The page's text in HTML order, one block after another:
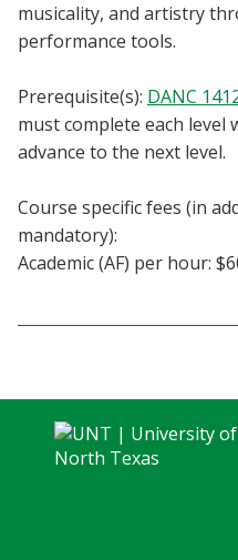
MyUNT
EagleConnect
UNT Directory
musicality, and artistry
performance tools.
Prerequisite(s): DANC
must complete each level
advance to the next level.
Course specific fees (in
mandatory):
Academic (AF) per hour: